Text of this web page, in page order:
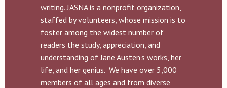
writing. JASNA is a nonprofit organization,
staffed by volunteers, whose mission is to
foster among the widest number of
readers the study, appreciation, and
understanding of Jane Austen’s works, her
life, and her genius. We have over 5,000
members of all ages and from diverse